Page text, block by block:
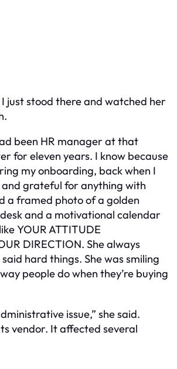
I just stood there and watched her
been HR manager at that
for eleven years. I know because
my onboarding, back when I
grateful for anything with
a framed photo of a golden
and a motivational calendar
YOUR ATTITUDE
DIRECTION. She always
hard things. She was smiling
people do when they’re buying
issue,” she said.
vendor. It affected several